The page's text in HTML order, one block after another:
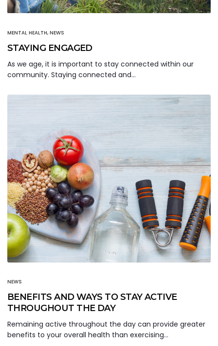
MENTAL HEALTH, NEWS
STAYING ENGAGED
As we age, it is important to stay connected within our
community. Staying connected and…
NEWS
BENEFITS AND WAYS TO STAY ACTIVE
THROUGHOUT THE DAY
Remaining active throughout the day can provide greater
benefits to your overall health than exercising…